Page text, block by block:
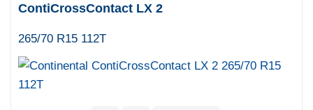
ContiCrossContact LX 2
265/70 R15 112T